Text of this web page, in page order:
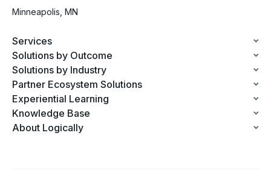
Minneapolis, MN
Services
Solutions by Outcome
Solutions by Industry
Partner Ecosystem Solutions
Experiential Learning
Knowledge Base
About Logically